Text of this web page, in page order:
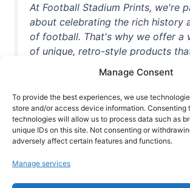
Manage Consent
To provide the best experiences, we use
store and/or access device information. Consenting
technologies will allow us to process data such as
unique IDs on this site. Not consenting or
adversely affect certain features and functions.
Manage services
At Football Stadium Prints, we're
about celebrating the rich history
of football. That's why we offer a
of unique, retro-style products
unforgettable moments from the
game. Whether you're a die-hard
casual observer, we're here to help
off your love for football in style.
quality t-shirts, prints, mugs, and
world, we're your one-stop-shop
football memorabilia. So why